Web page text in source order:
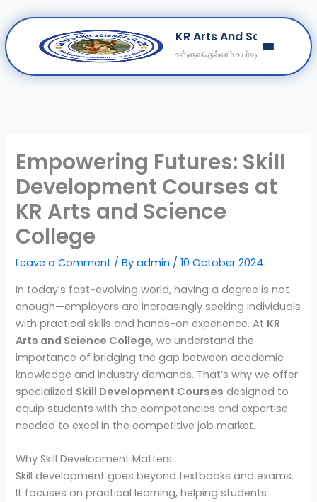
KR Arts And Science
உள்ளுவதெல்லாம் உயர்வுள்ளல்
Contact
Get Education Consultation
Skip
to
content
Empowering Futures: Skill
Development Courses at
KR Arts and Science
College
Leave a Comment / Byadmin /10 October 2024
In today’s fast-evolving world, having a degree is not
enough—employers are increasingly seeking individuals
with practical skills and hands-on experience. At KR
Arts and Science College, we understand the
importance of bridging the gap between academic
knowledge and industry demands. That’s why we offer
specialized Skill Development Courses designed to
equip students with the competencies and expertise
needed to excel in the competitive job market.
Why Skill Development Matters
Skill development goes beyond textbooks and exams.
It focuses on practical learning, helping students